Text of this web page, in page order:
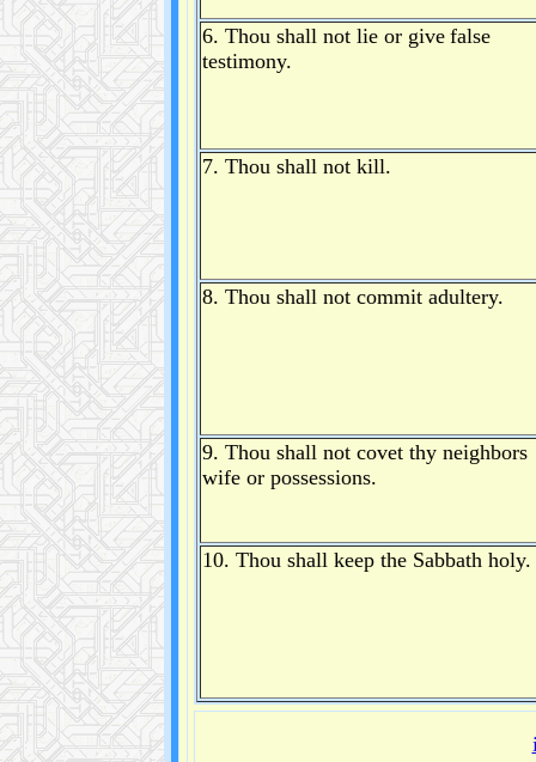
6. Thou shall not lie or give false
testimony.
7. Thou shall not kill.
8. Thou shall not commit adultery.
9. Thou shall not covet thy neighbors
wife or possessions.
10. Thou shall keep the Sabbath holy.